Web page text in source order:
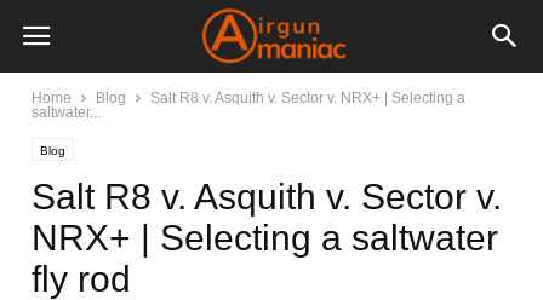
Home Blog
Salt R8 v. Asquith v. Sector v. NRX+ | Selecting a
saltwater...
Blog
Salt R8 v. Asquith v. Sector v.
NRX+ | Selecting a saltwater
fly rod